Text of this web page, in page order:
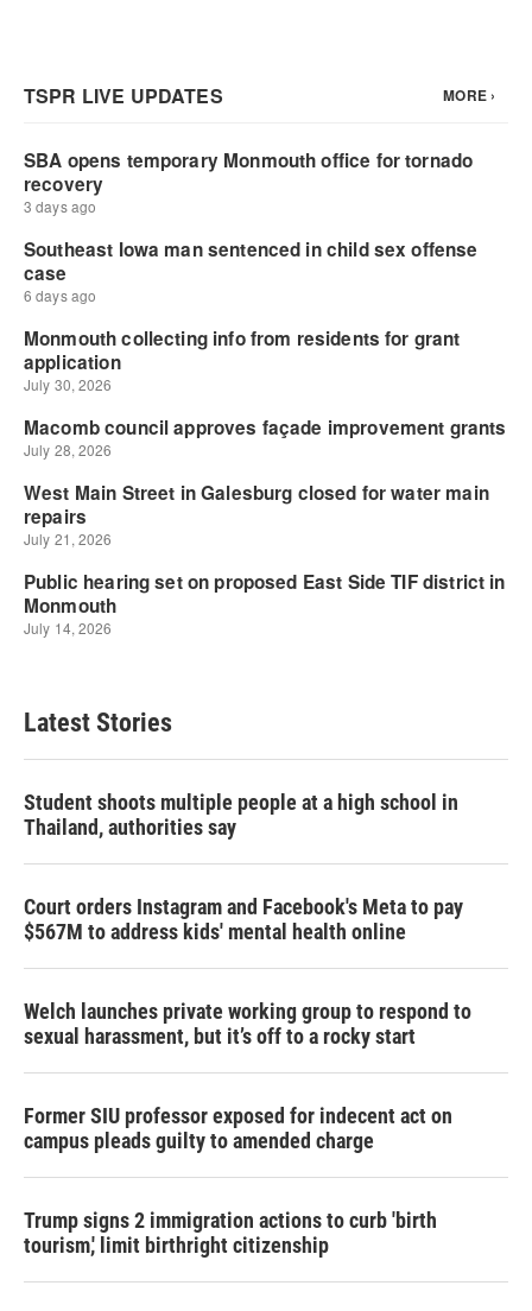
Latest Stories
Student shoots multiple people at a high school in
Thailand, authorities say
Court orders Instagram and Facebook's Meta to pay
$567M to address kids' mental health online
Welch launches private working group to respond to
sexual harassment, but it’s off to a rocky start
Former SIU professor exposed for indecent act on
campus pleads guilty to amended charge
Trump signs 2 immigration actions to curb 'birth
tourism,' limit birthright citizenship